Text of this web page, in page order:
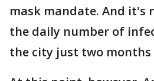
mask mandate. And it's
the daily number of
the city just two months